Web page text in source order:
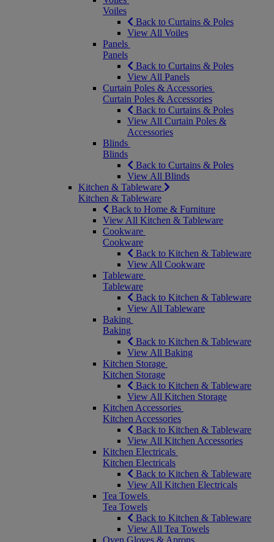
Voiles
Back to Curtains & Poles
View All Voiles
Panels
Panels
Back to Curtains & Poles
View All Panels
Curtain Poles & Accessories
Curtain Poles & Accessories
Back to Curtains & Poles
View All Curtain Poles &
Accessories
Blinds
Blinds
Back to Curtains & Poles
View All Blinds
Kitchen & Tableware
Kitchen & Tableware
Back to Home & Furniture
View All Kitchen & Tableware
Cookware
Cookware
Back to Kitchen & Tableware
View All Cookware
Tableware
Tableware
Back to Kitchen & Tableware
View All Tableware
Baking
Baking
Back to Kitchen & Tableware
View All Baking
Kitchen Storage
Kitchen Storage
Back to Kitchen & Tableware
View All Kitchen Storage
Kitchen Accessories
Kitchen Accessories
Back to Kitchen & Tableware
View All Kitchen Accessories
Kitchen Electricals
Kitchen Electricals
Back to Kitchen & Tableware
View All Kitchen Electricals
Tea Towels
Tea Towels
Back to Kitchen & Tableware
View All Tea Towels
Oven Gloves & Aprons